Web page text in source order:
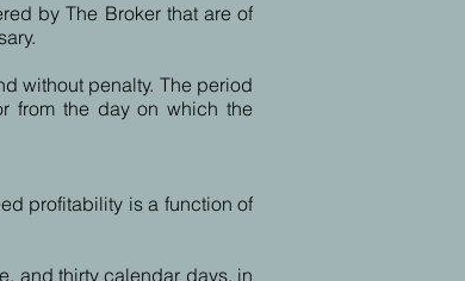
by The Broker that are of
without penalty. The period
from the day on which the
profitability is a function of
and thirty calendar days, in